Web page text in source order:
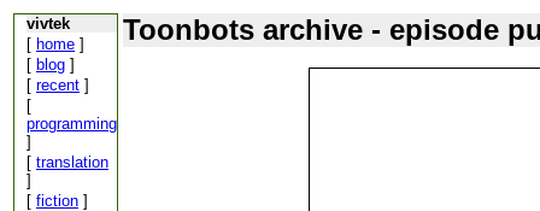
vivtek
[ home ]
[ blog ]
[ recent ]
[
programming
]
[ translation
]
[ fiction ]
Toonbots archive - episode